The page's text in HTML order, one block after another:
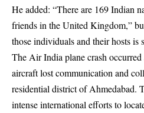
He added: “There are 169 Indian
friends in the United Kingdom,”
those individuals and their hosts is
The Air India plane crash
aircraft lost communication and
residential district of Ahmedabad.
intense international efforts to